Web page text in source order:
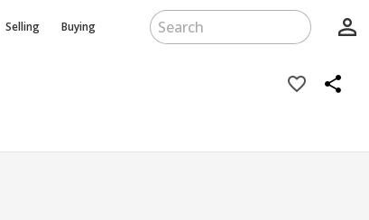
Selling Buying person_outline
favorite_border share